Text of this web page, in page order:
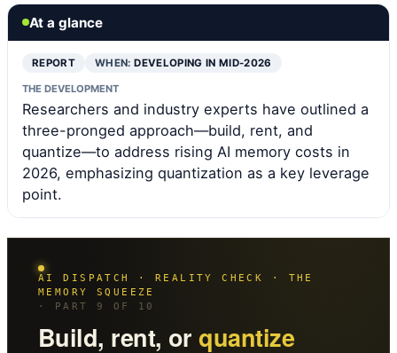
At a glance
REPORT WHEN:DEVELOPING IN MID-2026
THE DEVELOPMENT
Researchers and industry experts have outlined a
three-pronged approach—build, rent, and
quantize—to address rising AI memory costs in
2026, emphasizing quantization as a key leverage
point.
AI DISPATCH · REALITY CHECK · THE
MEMORY SQUEEZE
· PART 9 OF 10
Build, rent, orquantize